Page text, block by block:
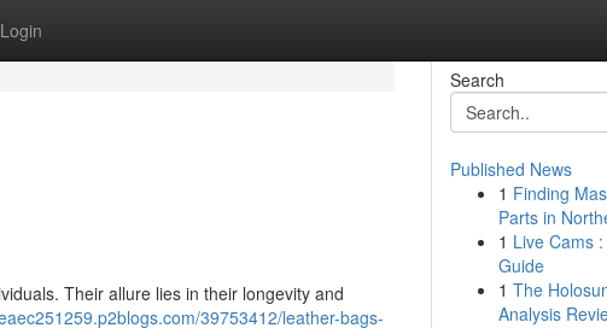
Login
Their allure lies in their longevity and
39753412/leather-bags-
Search
Published News
1 Finding
Parts in
1 Live Cams
Guide
1 The
Analysis